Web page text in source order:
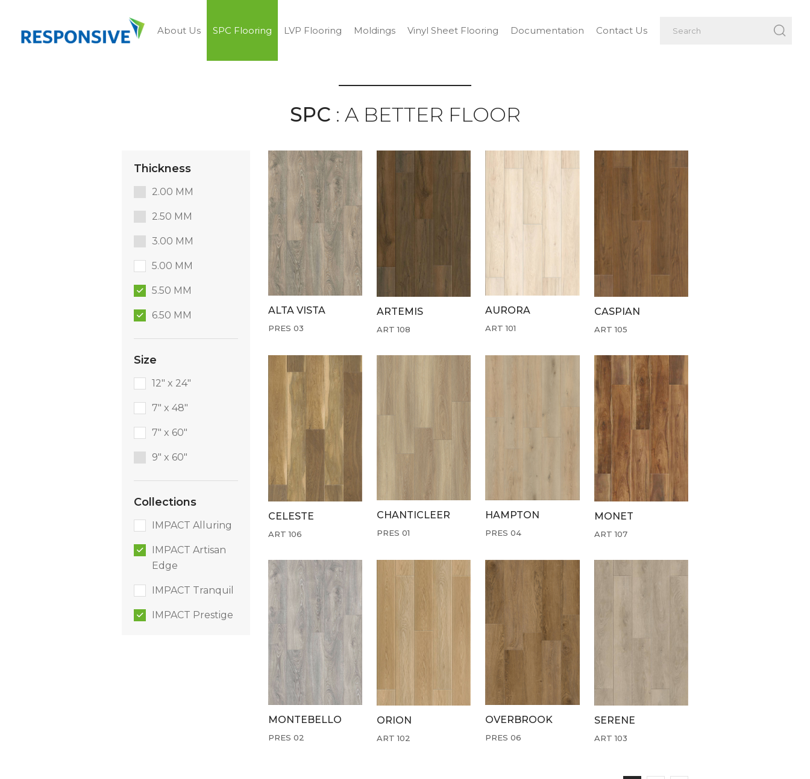
About Us SPC Flooring LVP Flooring Moldings Vinyl Sheet Flooring Documentation Contact Us
SPC : A BETTER FLOOR
Thickness
2.00 MM
2.50 MM
3.00 MM
5.00 MM
5.50 MM
6.50 MM
Size
12" x 24"
7" x 48"
7" x 60"
9″ x 60″
Collections
IMPACT Tranquil
IMPACT Alluring
IMPACT Artisan
Edge
IMPACT Prestige
ALTA VISTA
PRES 03
ARTEMIS
ART 108
AURORA
ART 101
CASPIAN
ART 105
CELESTE
ART 106
CHANTICLEER
PRES 01
HAMPTON
PRES 04
MONET
ART 107
MONTEBELLO
PRES 02
ORION
ART 102
OVERBROOK
PRES 06
SERENE
ART 103